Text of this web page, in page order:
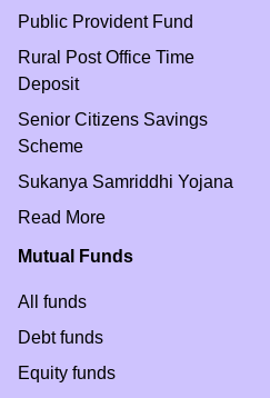
Public Provident Fund
Rural Post Office Time
Deposit
Senior Citizens Savings
Scheme
Sukanya Samriddhi Yojana
Read More
Mutual Funds
All funds
Debt funds
Equity funds